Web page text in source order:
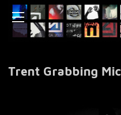
Trent Grabbing Mic